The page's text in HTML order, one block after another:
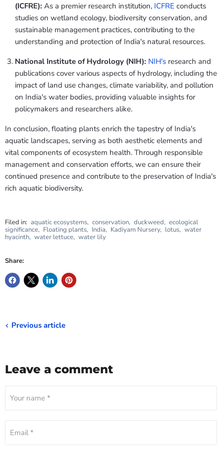
(ICFRE): As a premier research institution, ICFRE conducts
studies on wetland ecology, biodiversity conservation, and
sustainable management practices, contributing to the
understanding and protection of India's natural resources.
National Institute of Hydrology (NIH): NIH's research and
publications cover various aspects of hydrology, including the
impact of land use changes, climate variability, and pollution
on India's water bodies, providing valuable insights for
policymakers and researchers alike.
In conclusion, floating plants enrich the tapestry of India's
aquatic landscapes, serving as both aesthetic elements and
vital components of ecosystem health. Through responsible
management and conservation efforts, we can ensure their
continued presence and contribute to the preservation of India's
rich aquatic biodiversity.
Filed in: aquatic ecosystems, conservation, duckweed, ecological
significance, Floating plants, India, Kadiyam Nursery, lotus, water
hyacinth, water lettuce, water lily
Share:
Previous article
Leave a comment
Your name *
Email *